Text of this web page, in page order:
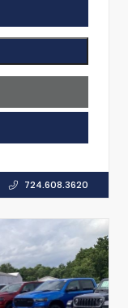
724.608.3620